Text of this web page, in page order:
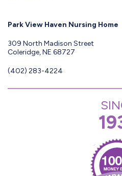
Park View Haven Nursing Home
309 North Madison Street
Coleridge, NE 68727
(402) 283-4224